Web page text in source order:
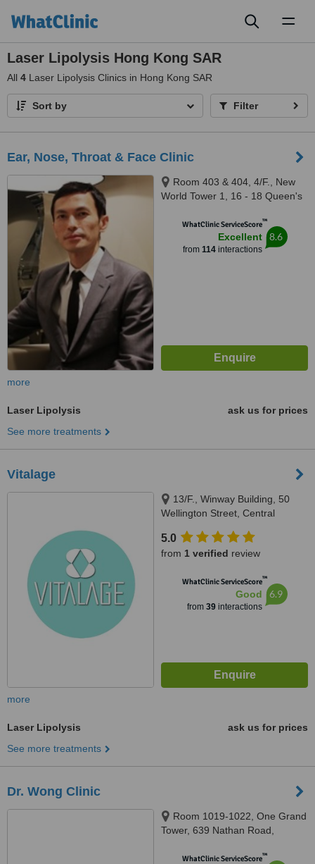
Laser Lipolysis Hong Kong SAR
All 4 Laser Lipolysis Clinics in Hong Kong SAR
Sort by Filter
Ear, Nose, Throat & Face Clinic
Room 403 & 404, 4/F., New
World Tower 1, 16 - 18 Queen's
WhatClinic ServiceScore™
Excellent
from 114interactions
8.6
more
Laser Lipolysis
ask us for prices
See more treatments
Vitalage
13/F., Winway Building, 50
Wellington Street, Central
5.0
from 1 verified review
WhatClinic ServiceScore™
Good
from 39interactions
6.9
more
Laser Lipolysis
ask us for prices
See more treatments
Dr. Wong Clinic
Room 1019-1022, One Grand
Tower, 639 Nathan Road,
WhatClinic ServiceScore™